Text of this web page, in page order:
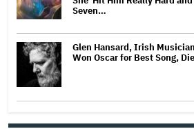
Seven…
Glen Hansard, Irish
Won Oscar for Best Song,